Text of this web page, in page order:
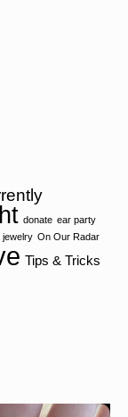
donate ear party
jewelry On Our Radar
Tips & Tricks